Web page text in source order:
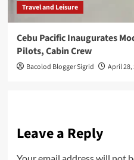
Travel and Leisure
Cebu Pacific Inaugurates
Pilots, Cabin Crew
Bacolod Blogger Sigrid April 28,
Leave a Reply